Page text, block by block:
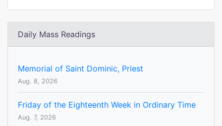
Daily Mass Readings
Memorial of Saint Dominic, Priest
Aug. 8, 2026
Friday of the Eighteenth Week in Ordinary Time
Aug. 7, 2026